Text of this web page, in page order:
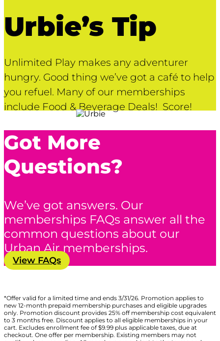
Urbie’s Tip
Unlimited Play makes any adventurer
hungry. Good thing we’ve got a café to help
you refuel. Many of our memberships
include Food & Beverage Deals! Score!
Got More
Questions?
We’ve got answers. Our
memberships FAQs answer all the
common questions about our
Urban Air memberships.
View FAQs
*Offer valid for a limited time and ends 3/31/26. Promotion applies to
new 12-month prepaid membership purchases and eligible upgrades
only. Promotion discount provides 25% off membership cost equivalent
to 3 months free. Discount applies to all eligible memberships in your
cart. Excludes enrollment fee of $9.99 plus applicable taxes, due at
checkout. One offer per membership. Existing members may not